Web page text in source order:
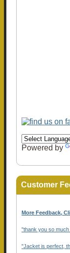
Powered by
Customer
More Feedback,
"thank you so
"Jacket is perfect,